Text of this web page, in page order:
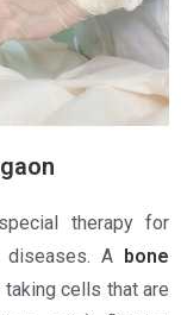
therapy for
A
bone
cells that are